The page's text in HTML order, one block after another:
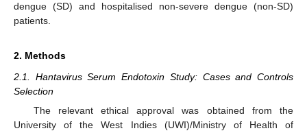
dengue (SD) and hospitalised non-severe dengue (non-SD)
patients.
2. Methods
2.1. Hantavirus Serum Endotoxin Study: Cases and Controls
Selection
The relevant ethical approval was obtained from the
University of the West Indies (UWI)/Ministry of Health of